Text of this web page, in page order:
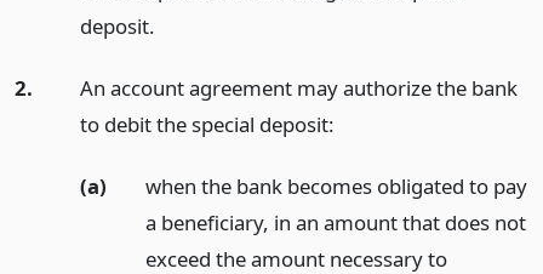
deposit.
2.
An account agreement may authorize the bank
to debit the special deposit:
(a)
when the bank becomes obligated to pay
a beneficiary, in an amount that does not
exceed the amount necessary to